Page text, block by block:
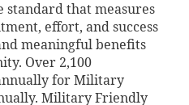
that measures
effort, and success
meaningful benefits
Over 2,100
for Military
Military Friendly